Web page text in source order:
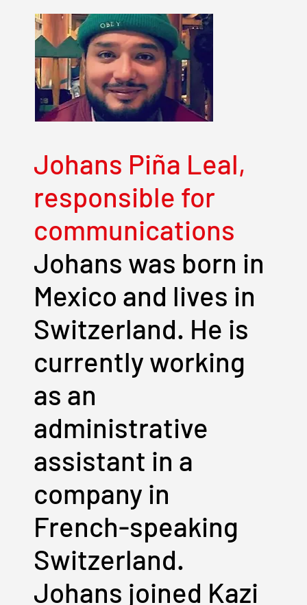
Johans Piña Leal,
responsible for
communications
Johans was born in
Mexico and lives in
Switzerland. He is
currently working
as an
administrative
assistant in a
company in
French-speaking
Switzerland.
Johans joined Kazi